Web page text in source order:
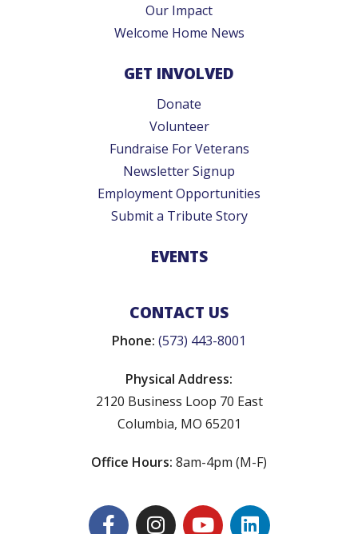
Our Impact
Welcome Home News
GET INVOLVED
Donate
Volunteer
Fundraise For Veterans
Newsletter Signup
Employment Opportunities
Submit a Tribute Story
EVENTS
CONTACT US
Phone: (573) 443-8001
Physical Address:
2120 Business Loop 70 East
Columbia, MO 65201
Office Hours: 8am-4pm (M-F)